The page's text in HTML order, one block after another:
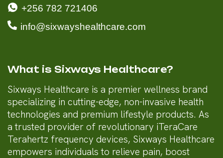
+256 782 721406
info@sixwayshealthcare.com
What is Sixways Healthcare?
Sixways Healthcare is a premier wellness brand
specializing in cutting-edge, non-invasive health
technologies and premium lifestyle products. As
a trusted provider of revolutionary iTeraCare
Terahertz frequency devices, Sixways Healthcare
empowers individuals to relieve pain, boost